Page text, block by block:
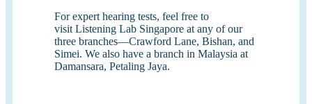
For expert hearing tests, feel free to
visit Listening Lab Singapore at any of our
three branches—Crawford Lane, Bishan, and
Simei. We also have a branch in Malaysia at
Damansara, Petaling Jaya.